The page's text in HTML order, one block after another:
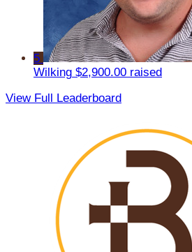
5
Wilking $2,900.00 raised
View Full Leaderboard